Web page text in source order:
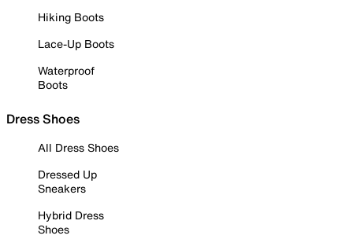
Hiking Boots
Lace-Up Boots
Waterproof
Boots
Dress Shoes
All Dress Shoes
Dressed Up
Sneakers
Hybrid Dress
Shoes